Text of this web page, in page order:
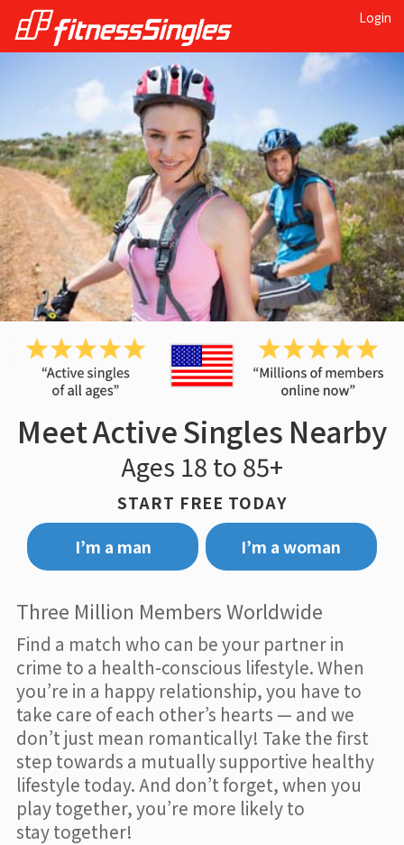
Login
Meet Active Singles Nearby
Ages 18 to 85+
START FREE TODAY
I’m a man
I’m a woman
Three Million Members Worldwide
Find a match who can be your partner in
crime to a health-conscious lifestyle. When
you’re in a happy relationship, you have to
take care of each other’s hearts — and we
don’t just mean romantically! Take the first
step towards a mutually supportive healthy
lifestyle today. And don’t forget, when you
play together, you’re more likely to
stay together!